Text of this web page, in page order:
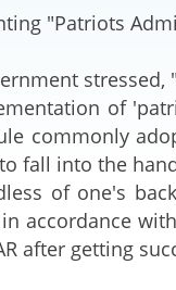
"Patriots
stressed,
of
commonly
fall into the
of one's
accordance
after getting